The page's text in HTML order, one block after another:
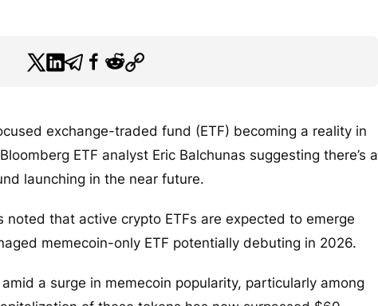
exchange-traded fund (ETF) becoming a reality in
ETF analyst Eric Balchunas suggesting there’s a
launching in the near future.
noted that active crypto ETFs are expected to emerge
memecoin-only ETF potentially debuting in 2026.
a surge in memecoin popularity, particularly among